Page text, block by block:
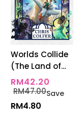
Worlds Collide
(The Land of
Stories Series
Book 6)
RM42.20
RM47.00Save
RM4.80